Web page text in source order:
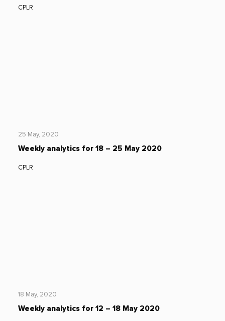
CPLR
25 May, 2020
Weekly analytics for 18 – 25 May 2020
CPLR
18 May, 2020
Weekly analytics for 12 – 18 May 2020